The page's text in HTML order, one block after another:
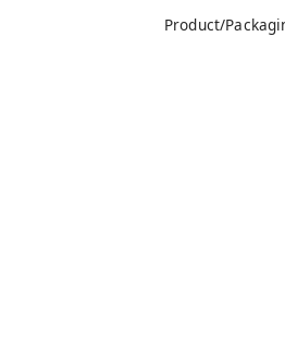
Product/